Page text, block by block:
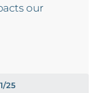
our
25